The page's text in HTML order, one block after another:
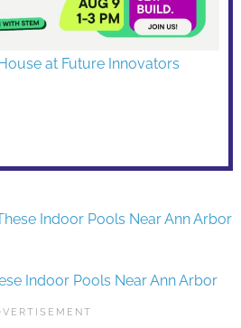
at Future Innovators
Indoor Pools Near Ann Arbor